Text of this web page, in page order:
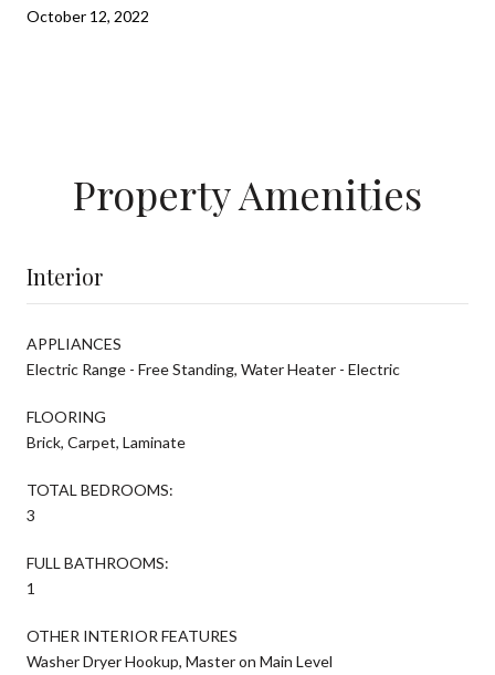
October 12, 2022
Property Amenities
Interior
APPLIANCES
Electric Range - Free Standing, Water Heater - Electric
FLOORING
Brick, Carpet, Laminate
TOTAL BEDROOMS:
3
FULL BATHROOMS:
1
OTHER INTERIOR FEATURES
Washer Dryer Hookup, Master on Main Level